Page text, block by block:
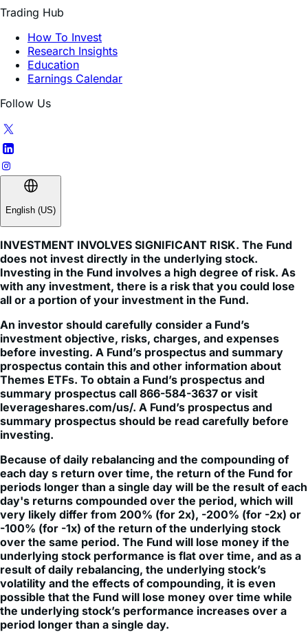
Trading Hub
How To Invest
Research Insights
Education
Earnings Calendar
Follow Us
English (US)
INVESTMENT INVOLVES SIGNIFICANT RISK. The Fund
does not invest directly in the underlying stock.
Investing in the Fund involves a high degree of risk. As
with any investment, there is a risk that you could lose
all or a portion of your investment in the Fund.
An investor should carefully consider a Fund’s
investment objective, risks, charges, and expenses
before investing. A Fund’s prospectus and summary
prospectus contain this and other information about
Themes ETFs. To obtain a Fund’s prospectus and
summary prospectus call 866-584-3637 or visit
leverageshares.com/us/. A Fund’s prospectus and
summary prospectus should be read carefully before
investing.
Because of daily rebalancing and the compounding of
each day s return over time, the return of the Fund for
periods longer than a single day will be the result of each
day's returns compounded over the period, which will
very likely differ from 200% (for 2x), -200% (for -2x) or
-100% (for -1x) of the return of the underlying stock
over the same period. The Fund will lose money if the
underlying stock performance is flat over time, and as a
result of daily rebalancing, the underlying stock’s
volatility and the effects of compounding, it is even
possible that the Fund will lose money over time while
the underlying stock’s performance increases over a
period longer than a single day.